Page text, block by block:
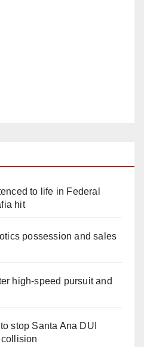
to life in Federal
hit
possession and sales
high-speed pursuit and
stop Santa Ana DUI